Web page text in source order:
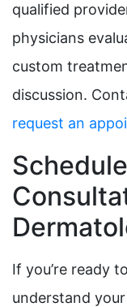
qualified
physicians
custom
discussion.
request an
If you’re ready
understand